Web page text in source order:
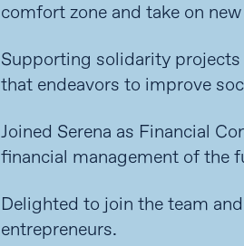
comfort zone and take on
Supporting solidarity
that endeavors to improve
Joined Serena as Financial
financial management of the
Delighted to join the team
entrepreneurs.